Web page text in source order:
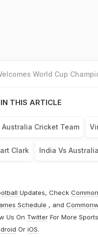
World Cup
THIS ARTICLE
Australia Cricket Team
Clark India Vs
Updates, Check
Schedule , and
Us On TwitterFor More
Or iOS.